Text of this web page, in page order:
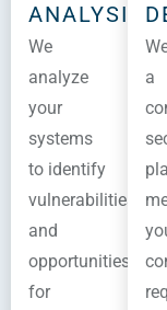
ANALYSIS
We
analyze
your
systems
to identify
vulnerabilities
and
opportunities
for
a